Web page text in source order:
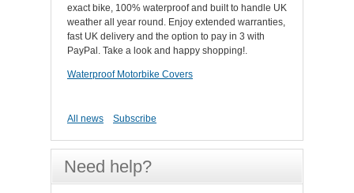
exact bike, 100% waterproof and built to handle UK
weather all year round. Enjoy extended warranties,
fast UK delivery and the option to pay in 3 with
PayPal. Take a look and happy shopping!.
Waterproof Motorbike Covers
All news Subscribe
Need help?